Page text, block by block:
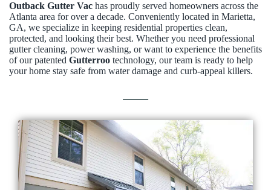
Outback Gutter Vac has proudly served homeowners across the
Atlanta area for over a decade. Conveniently located in Marietta,
GA, we specialize in keeping residential properties clean,
protected, and looking their best. Whether you need professional
gutter cleaning, power washing, or want to experience the benefits
of our patented Gutterroo technology, our team is ready to help
your home stay safe from water damage and curb-appeal killers.